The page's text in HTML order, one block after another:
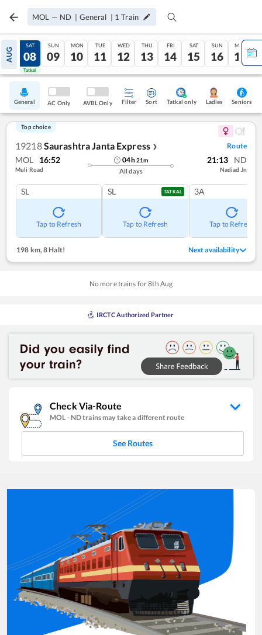
MOL — ND | General | 1 Train
AUG
07
Tatkal
SAT
08
Tatkal
SUN
09
MON
10
TUE
11
WED
12
THU
13
FRI
14
SAT
15
SUN
16
MON
17
General AC Only AVBL Only Filter Sort Tatkal only Ladies Seniors
Top choice
19218Saurashtra Janta Express ❯ Route
MOL 16:52
Muli Road
04h21m
All days
21:13 ND
Nadiad Jn
SL
Tap to Refresh
SL TATKAL
Tap to Refresh
3A
Tap to Refresh
198 km, 8 Halt! Next availability
No more trains for8th Aug
IRCTC Authorized Partner
Check Via-Route
MOL - NDtrains may take a different route
See Routes